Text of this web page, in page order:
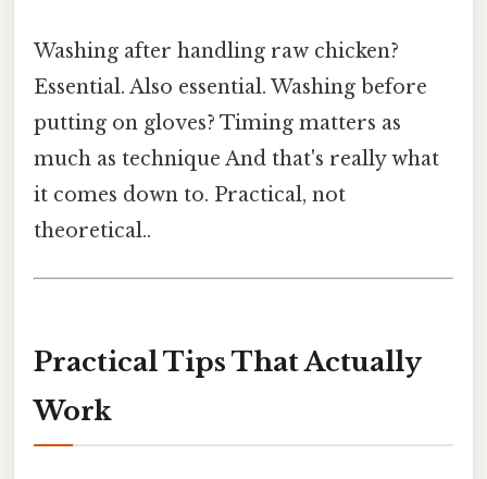
Washing after handling raw chicken?
Essential. Also essential. Washing before
putting on gloves? Timing matters as
much as technique And that's really what
it comes down to. Practical, not
theoretical..
Practical Tips That Actually
Work